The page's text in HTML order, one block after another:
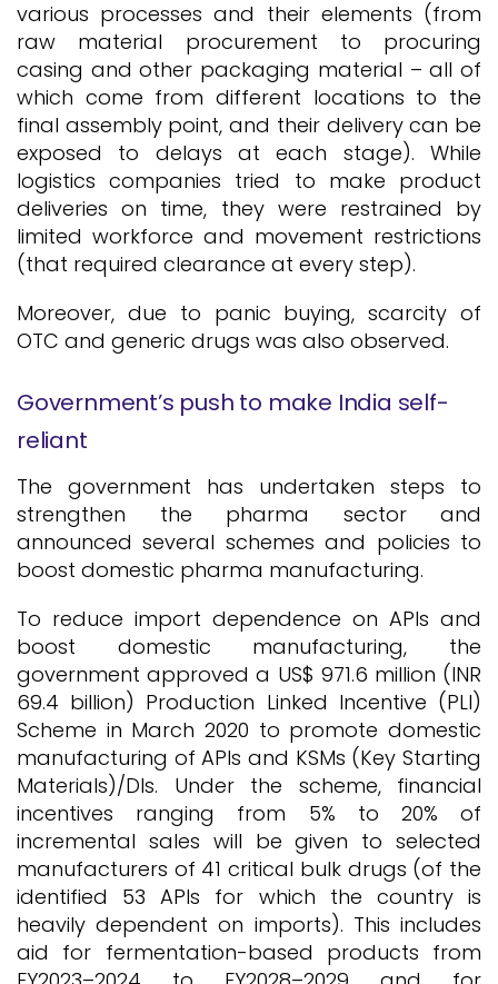
various processes and their elements (from
raw material procurement to procuring
casing and other packaging material – all of
which come from different locations to the
final assembly point, and their delivery can be
exposed to delays at each stage). While
logistics companies tried to make product
deliveries on time, they were restrained by
limited workforce and movement restrictions
(that required clearance at every step).
Moreover, due to panic buying, scarcity of
OTC and generic drugs was also observed.
Government’s push to make India self-
reliant
The government has undertaken steps to
strengthen the pharma sector and
announced several schemes and policies to
boost domestic pharma manufacturing.
To reduce import dependence on APIs and
boost domestic manufacturing, the
government approved a US$ 971.6 million (INR
69.4 billion) Production Linked Incentive (PLI)
Scheme in March 2020 to promote domestic
manufacturing of APIs and KSMs (Key Starting
Materials)/DIs. Under the scheme, financial
incentives ranging from 5% to 20% of
incremental sales will be given to selected
manufacturers of 41 critical bulk drugs (of the
identified 53 APIs for which the country is
heavily dependent on imports). This includes
aid for fermentation-based products from